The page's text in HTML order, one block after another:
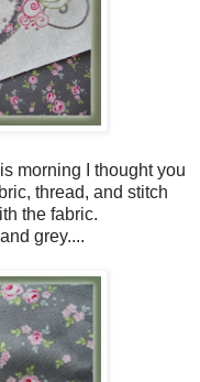
morning I thought you
thread, and stitch
the fabric.
grey....